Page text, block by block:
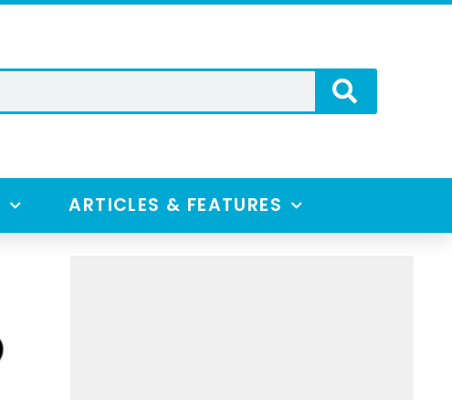
ARTICLES & FEATURES